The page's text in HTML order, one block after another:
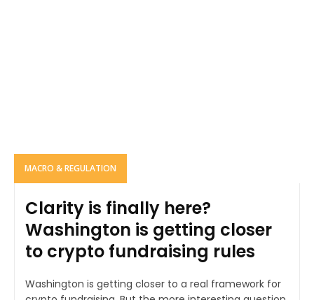
MACRO & REGULATION
Clarity is finally here?
Washington is getting closer
to crypto fundraising rules
Washington is getting closer to a real framework for